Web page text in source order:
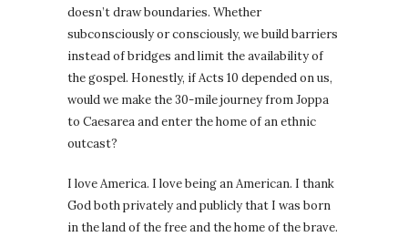
doesn’t draw boundaries. Whether
subconsciously or consciously, we build barriers
instead of bridges and limit the availability of
the gospel. Honestly, if Acts 10 depended on us,
would we make the 30-mile journey from Joppa
to Caesarea and enter the home of an ethnic
outcast?
I love America. I love being an American. I thank
God both privately and publicly that I was born
in the land of the free and the home of the brave.